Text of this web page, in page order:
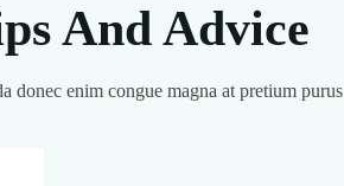
And Advice
donec enim congue magna at pretium purus